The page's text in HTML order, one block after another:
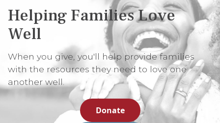
Helping Families Love
Well
When you give, you'll help provide families
with the resources they need to love one
another well.
Donate